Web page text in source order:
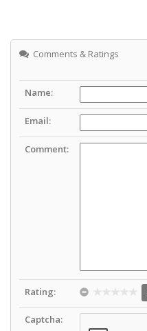
Comments & Ratings
Name:
Email:
Comment:
Rating:
Captcha: